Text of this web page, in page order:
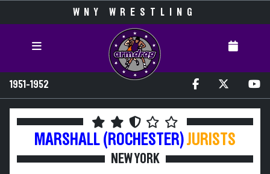
WNY WRESTLING
1951-1952
MARSHALL (ROCHESTER)JURISTS
NEW YORK